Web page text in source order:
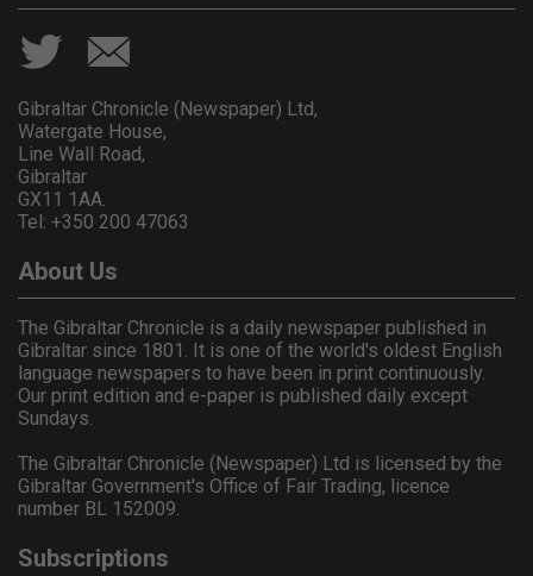
Gibraltar Chronicle (Newspaper) Ltd,
Watergate House,
Line Wall Road,
Gibraltar
GX11 1AA.
Tel: +350 200 47063
About Us
The Gibraltar Chronicle is a daily newspaper published in
Gibraltar since 1801. It is one of the world's oldest English
language newspapers to have been in print continuously.
Our print edition and e-paper is published daily except
Sundays.
The Gibraltar Chronicle (Newspaper) Ltd is licensed by the
Gibraltar Government's Office of Fair Trading, licence
number BL 152009.
Subscriptions